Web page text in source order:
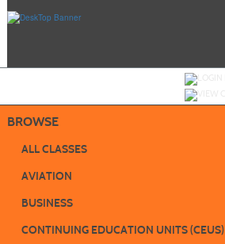
BROWSE
ALL CLASSES
AVIATION
BUSINESS
CONTINUING EDUCATION UNITS (CEUS)